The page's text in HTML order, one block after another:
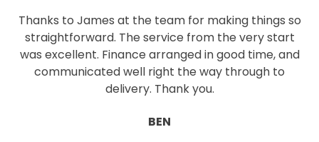
Thanks to James at the team for making things so
straightforward. The service from the very start
was excellent. Finance arranged in good time, and
communicated well right the way through to
delivery. Thank you.
BEN